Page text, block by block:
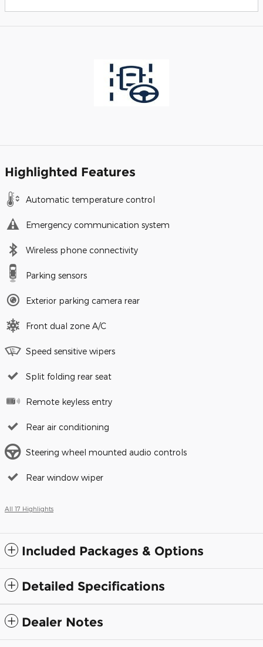
Highlighted Features
Automatic temperature control
Emergency communication system
Wireless phone connectivity
Parking sensors
Exterior parking camera rear
Front dual zone A/C
Speed sensitive wipers
Split folding rear seat
Remote keyless entry
Rear air conditioning
Steering wheel mounted audio controls
Rear window wiper
All 17 Highlights
Included Packages & Options
Detailed Specifications
Dealer Notes